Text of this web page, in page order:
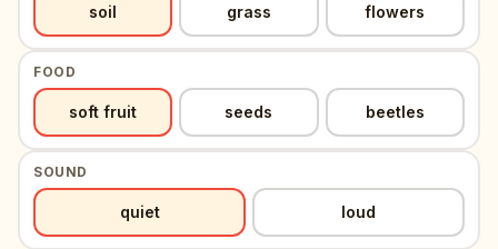
soil , neutral resting value
grass flowers
FOOD
soft fruit, selected
, neutral resting value
seeds beetles
SOUND
quiet, selected
, neutral resting value loud